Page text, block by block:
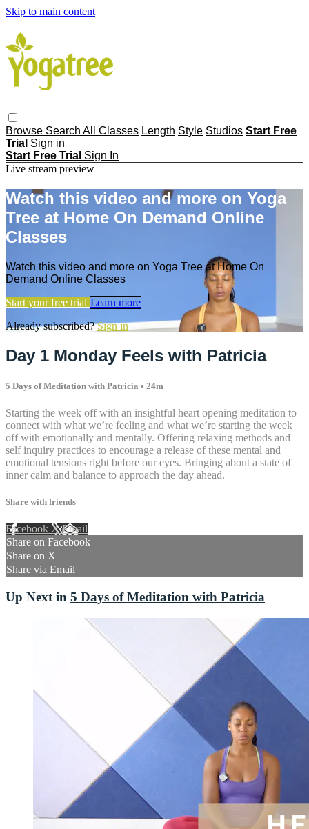
Skip to main content
Browse Search All Classes Length Style Studios Start Free
Trial Sign in
Start Free Trial Sign In
Live stream preview
Watch this video and more on Yoga
Tree at Home On Demand Online
Classes
Watch this video and more on Yoga Tree at Home On
Demand Online Classes
Start your free trial Learn more
Already subscribed?Sign in
Day 1 Monday Feels with Patricia
5 Days of Meditation with Patricia • 24m
Starting the week off with an insightful heart opening meditation to
connect with what we’re feeling and what we’re starting the week
off with emotionally and mentally. Offering relaxing methods and
self inquiry practices to encourage a release of these mental and
emotional tensions right before our eyes. Bringing about a state of
inner calm and balance to approach the day ahead.
Share with friends
Facebook XEmail
Share on Facebook
Share on X
Share via Email
Up Next in 5 Days of Meditation with Patricia